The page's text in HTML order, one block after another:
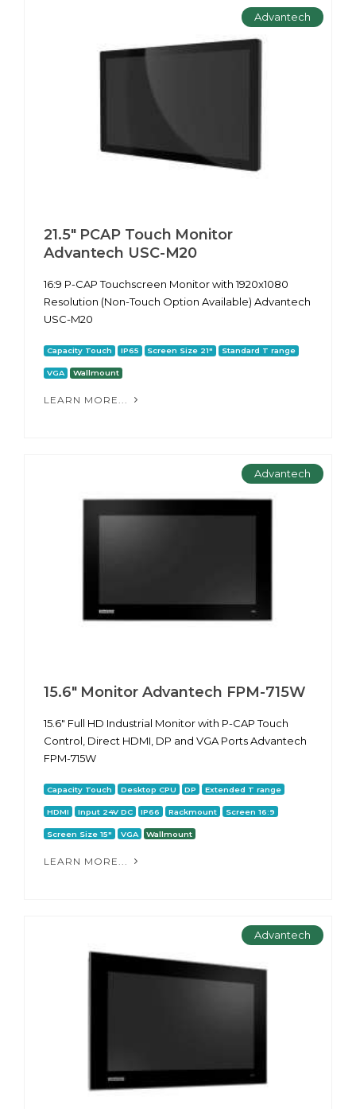
Advantech
21.5" PCAP Touch Monitor
Advantech USC-M20
16:9 P-CAP Touchscreen Monitor with 1920x1080
Resolution (Non-Touch Option Available) Advantech
USC-M20
Capacity Touch IP65 Screen Size 21" Standard T range
VGA Wallmount
LEARN MORE...
Advantech
15.6" Monitor Advantech FPM-715W
15.6" Full HD Industrial Monitor with P-CAP Touch
Control, Direct HDMI, DP and VGA Ports Advantech
FPM-715W
Capacity Touch Desktop CPU DP Extended T range
HDMI Input 24V DC IP66 Rackmount Screen 16:9
Screen Size 15" VGA Wallmount
LEARN MORE...
Advantech